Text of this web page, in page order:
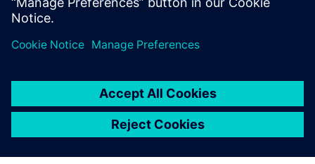
CAD/EDA managers
Researchers in the field of MEMS